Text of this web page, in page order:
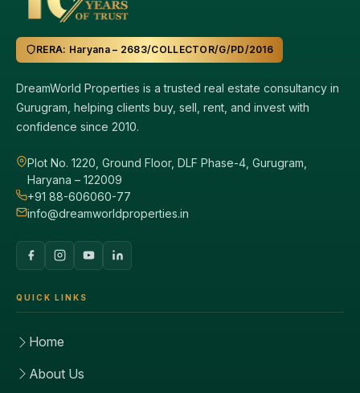
RERA: Haryana – 2683/COLLECTOR/G/PD/2016
DreamWorld Properties is a trusted real estate consultancy in
Gurugram, helping clients buy, sell, rent, and invest with
confidence since 2010.
Plot No. 1220, Ground Floor, DLF Phase-4, Gurugram,
Haryana – 122009
+91 88-606060-77
info@dreamworldproperties.in
QUICK LINKS
Home
About Us